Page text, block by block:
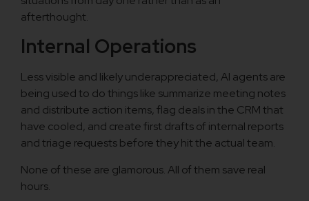
afterthought.
Internal Operations
Less visible and likely underappreciated, AI agents are
being used to do things like summarize meeting notes
and distribute action items, flag deals in the CRM that
have cooled, and create first drafts of internal reports
and triage requests before they hit the actual team.
None of these are glamorous. All of them save real
hours.